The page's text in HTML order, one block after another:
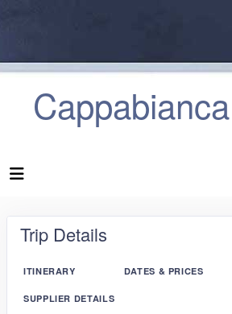
Trip Details
ITINERARY DATES & PRICES
SUPPLIER DETAILS